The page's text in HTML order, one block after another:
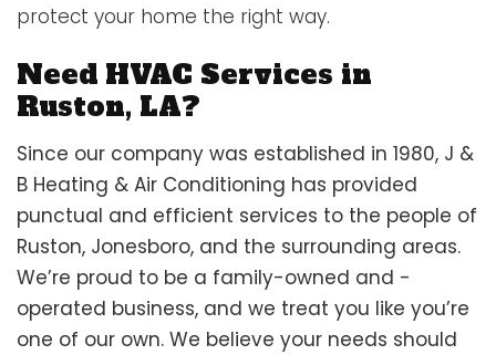
protect your home the right way.
Need HVAC Services in
Ruston, LA?
Since our company was established in 1980, J &
B Heating & Air Conditioning has provided
punctual and efficient services to the people of
Ruston, Jonesboro, and the surrounding areas.
We’re proud to be a family-owned and -
operated business, and we treat you like you’re
one of our own. We believe your needs should